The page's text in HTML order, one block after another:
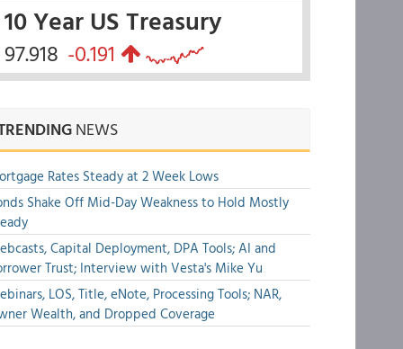
10 Year US Treasury
97.918 -0.191
NEWS
Rates Steady at 2 Week Lows
Shake Off Mid-Day Weakness to Hold Mostly
Capital Deployment, DPA Tools; AI and
Trust; Interview with Vesta's Mike Yu
LOS, Title, eNote, Processing Tools; NAR,
Wealth, and Dropped Coverage